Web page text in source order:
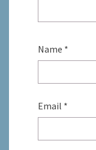
Name *
Email *